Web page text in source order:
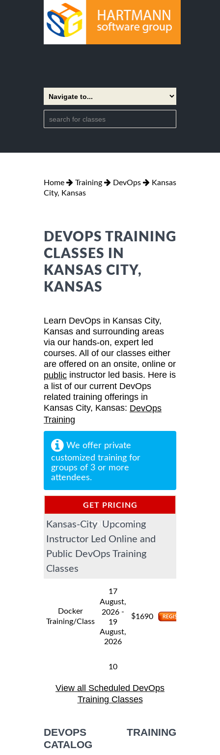
Home Training DevOps
Kansas
City, Kansas
DEVOPS TRAINING
CLASSES IN
KANSAS CITY,
KANSAS
Learn DevOps in Kansas City,
Kansas and surrounding areas
via our hands-on, expert led
courses. All of our classes either
are offered on an onsite, online or
public instructor led basis. Here is
a list of our current DevOps
related training offerings in
Kansas City, Kansas: DevOps
Training
We offer private
customized training for
groups of 3 or more
attendees.
GET PRICING
INFORMATION
Kansas-City Upcoming
Instructor Led Online and
Public DevOps Training
Classes
Docker
Training/Class
17
August,
2026 -
19
August,
2026
$1690
ANSIBLE
Training/Class
10
2026-
12
August,
$1990
DOCKER WITH
View all Scheduled DevOps
Training Classes
DEVOPS TRAINING
CATALOG